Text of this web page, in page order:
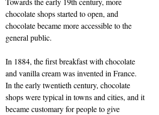
chocolate shops started to open, and
chocolate became more accessible to the
general public.
In 1884, the first breakfast with chocolate
and vanilla cream was invented in France.
In the early twentieth century, chocolate
shops were typical in towns and cities, and it
became customary for people to give